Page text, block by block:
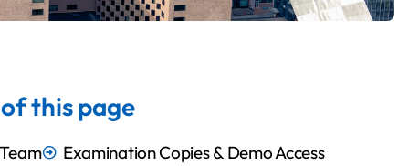
this page
Examination Copies & Demo Access